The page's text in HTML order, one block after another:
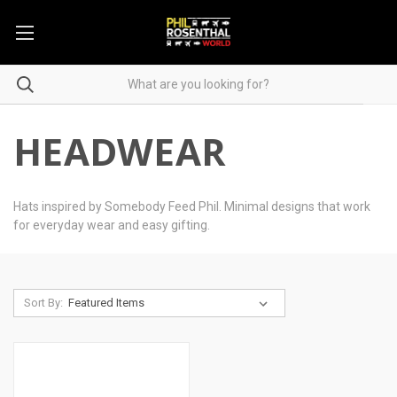
HEADWEAR
Hats inspired by Somebody Feed Phil. Minimal designs that work
for everyday wear and easy gifting.
Sort By: